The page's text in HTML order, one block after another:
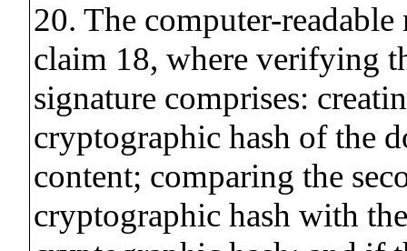
20. The computer-
claim 18, where verifying
signature comprises:
cryptographic hash of the
content; comparing the
cryptographic hash with